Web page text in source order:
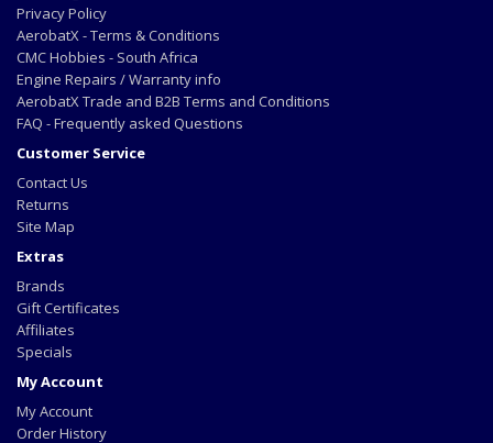
Privacy Policy
AerobatX - Terms & Conditions
CMC Hobbies - South Africa
Engine Repairs / Warranty info
AerobatX Trade and B2B Terms and Conditions
FAQ - Frequently asked Questions
Customer Service
Contact Us
Returns
Site Map
Extras
Brands
Gift Certificates
Affiliates
Specials
My Account
My Account
Order History